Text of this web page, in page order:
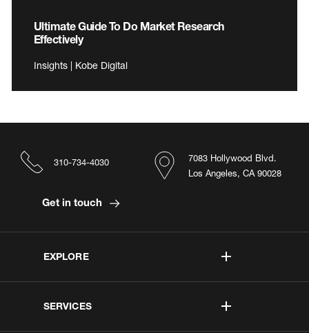
Ultimate Guide To Do Market Research
Effectively
Insights | Kobe Digital
EXPLORE
SERVICES
7083 Hollywood Blvd.
Los Angeles, CA 90028
310-734-4030
Get in touch